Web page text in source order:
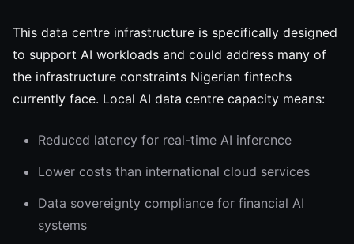
This data centre infrastructure is specifically designed
to support AI workloads and could address many of
the infrastructure constraints Nigerian fintechs
currently face. Local AI data centre capacity means:
Reduced latency for real-time AI inference
Lower costs than international cloud services
Data sovereignty compliance for financial AI
systems